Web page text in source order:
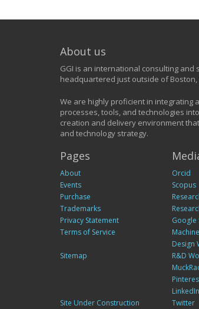
About us
GGI is an international consulting and
headquartered just outside of
We are highly proficient in integrating
processes, tools, and technologies
creation and delivery environment
and technology strategy.
Pages
About
Events
Purchase
Trademarks
Privacy Statement
Terms of Service
Sitemap
Site Under Construction
Orcid
Scopus
Google
Design
R&D
LinkedIn
Twitter